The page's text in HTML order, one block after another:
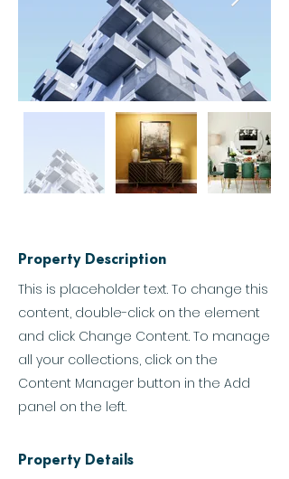
Property Description
This is placeholder text. To change this
content, double-click on the element
and click Change Content. To manage
all your collections, click on the
Content Manager button in the Add
panel on the left.
Property Details